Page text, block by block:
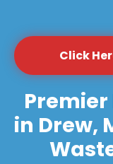
Click
in Drew,